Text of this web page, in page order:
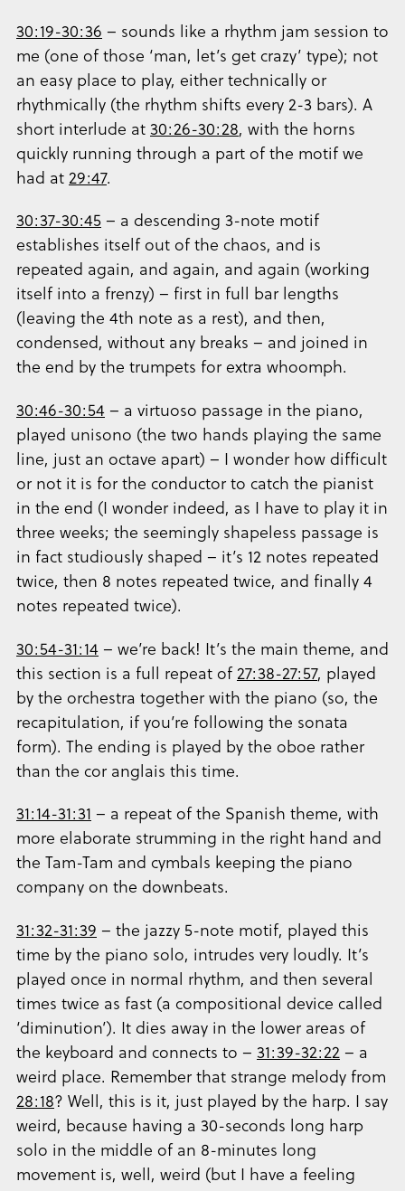
30:19-30:36 – sounds like a rhythm jam session to
me (one of those ‘man, let’s get crazy’ type); not
an easy place to play, either technically or
rhythmically (the rhythm shifts every 2-3 bars). A
short interlude at 30:26-30:28, with the horns
quickly running through a part of the motif we
had at 29:47.
30:37-30:45 – a descending 3-note motif
establishes itself out of the chaos, and is
repeated again, and again, and again (working
itself into a frenzy) – first in full bar lengths
(leaving the 4th note as a rest), and then,
condensed, without any breaks – and joined in
the end by the trumpets for extra whoomph.
30:46-30:54 – a virtuoso passage in the piano,
played unisono (the two hands playing the same
line, just an octave apart) – I wonder how difficult
or not it is for the conductor to catch the pianist
in the end (I wonder indeed, as I have to play it in
three weeks; the seemingly shapeless passage is
in fact studiously shaped – it’s 12 notes repeated
twice, then 8 notes repeated twice, and finally 4
notes repeated twice).
30:54-31:14 – we’re back! It’s the main theme, and
this section is a full repeat of 27:38-27:57, played
by the orchestra together with the piano (so, the
recapitulation, if you’re following the sonata
form). The ending is played by the oboe rather
than the cor anglais this time.
31:14-31:31 – a repeat of the Spanish theme, with
more elaborate strumming in the right hand and
the Tam-Tam and cymbals keeping the piano
company on the downbeats.
31:32-31:39 – the jazzy 5-note motif, played this
time by the piano solo, intrudes very loudly. It’s
played once in normal rhythm, and then several
times twice as fast (a compositional device called
‘diminution’). It dies away in the lower areas of
the keyboard and connects to – 31:39-32:22 – a
weird place. Remember that strange melody from
28:18? Well, this is it, just played by the harp. I say
weird, because having a 30-seconds long harp
solo in the middle of an 8-minutes long
movement is, well, weird (but I have a feeling